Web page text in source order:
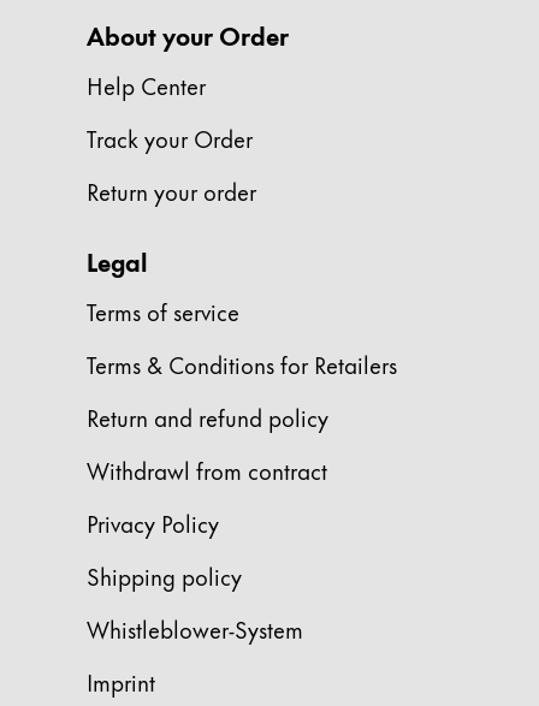
Lettering Workshop
Creative Writing
LAMY Stories
LAMY dialog urushi
Corporate Culture
Quality
Responsibility
Pioneering spirit
About your Order
/SI
The global region covers countries where
Register
About your Order
Help Center
Track your Order
Return your order
Legal
Terms of service
Terms & Conditions for Retailers
Return and refund policy
Withdrawl from contract
Privacy Policy
Shipping policy
Whistleblower-System
Imprint